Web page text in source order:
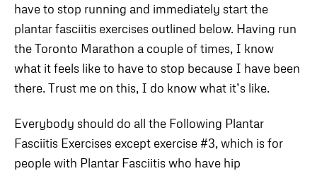
have to stop running and immediately start the
plantar fasciitis exercises outlined below. Having run
the Toronto Marathon a couple of times, I know
what it feels like to have to stop because I have been
there. Trust me on this, I do know what it’s like.
Everybody should do all the Following Plantar
Fasciitis Exercises except exercise #3, which is for
people with Plantar Fasciitis who have hip